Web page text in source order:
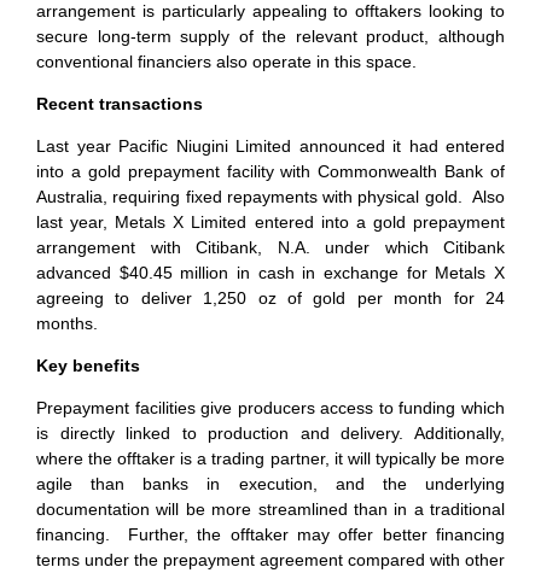
arrangement is particularly appealing to offtakers looking to
secure long-term supply of the relevant product, although
conventional financiers also operate in this space.
Recent transactions
Last year Pacific Niugini Limited announced it had entered
into a gold prepayment facility with Commonwealth Bank of
Australia, requiring fixed repayments with physical gold. Also
last year, Metals X Limited entered into a gold prepayment
arrangement with Citibank, N.A. under which Citibank
advanced $40.45 million in cash in exchange for Metals X
agreeing to deliver 1,250 oz of gold per month for 24
months.
Key benefits
Prepayment facilities give producers access to funding which
is directly linked to production and delivery. Additionally,
where the offtaker is a trading partner, it will typically be more
agile than banks in execution, and the underlying
documentation will be more streamlined than in a traditional
financing. Further, the offtaker may offer better financing
terms under the prepayment agreement compared with other